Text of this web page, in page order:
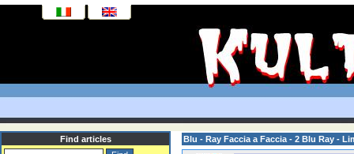
Find articles Blu - Ray Faccia a Faccia - 2 Blu Ray -